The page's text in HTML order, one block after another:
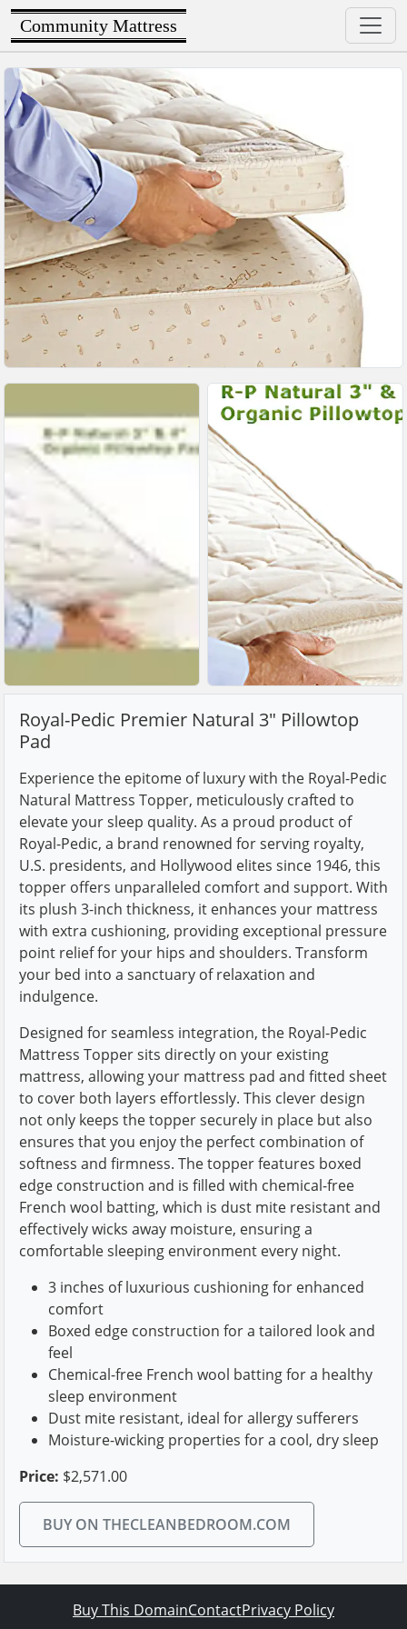
Community Mattress
Royal-Pedic Premier Natural 3" Pillowtop
Pad
Experience the epitome of luxury with the Royal-Pedic
Natural Mattress Topper, meticulously crafted to
elevate your sleep quality. As a proud product of
Royal-Pedic, a brand renowned for serving royalty,
U.S. presidents, and Hollywood elites since 1946, this
topper offers unparalleled comfort and support. With
its plush 3-inch thickness, it enhances your mattress
with extra cushioning, providing exceptional pressure
point relief for your hips and shoulders. Transform
your bed into a sanctuary of relaxation and
indulgence.
Designed for seamless integration, the Royal-Pedic
Mattress Topper sits directly on your existing
mattress, allowing your mattress pad and fitted sheet
to cover both layers effortlessly. This clever design
not only keeps the topper securely in place but also
ensures that you enjoy the perfect combination of
softness and firmness. The topper features boxed
edge construction and is filled with chemical-free
French wool batting, which is dust mite resistant and
effectively wicks away moisture, ensuring a
comfortable sleeping environment every night.
3 inches of luxurious cushioning for enhanced
comfort
Boxed edge construction for a tailored look and
feel
Chemical-free French wool batting for a healthy
sleep environment
Dust mite resistant, ideal for allergy sufferers
Moisture-wicking properties for a cool, dry sleep
Price: $2,571.00
BUY ON THECLEANBEDROOM.COM
Buy This DomainContactPrivacy Policy